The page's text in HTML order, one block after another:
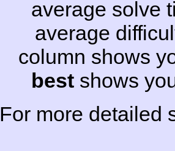
average solve
average
column shows
bestshows
For more detailed